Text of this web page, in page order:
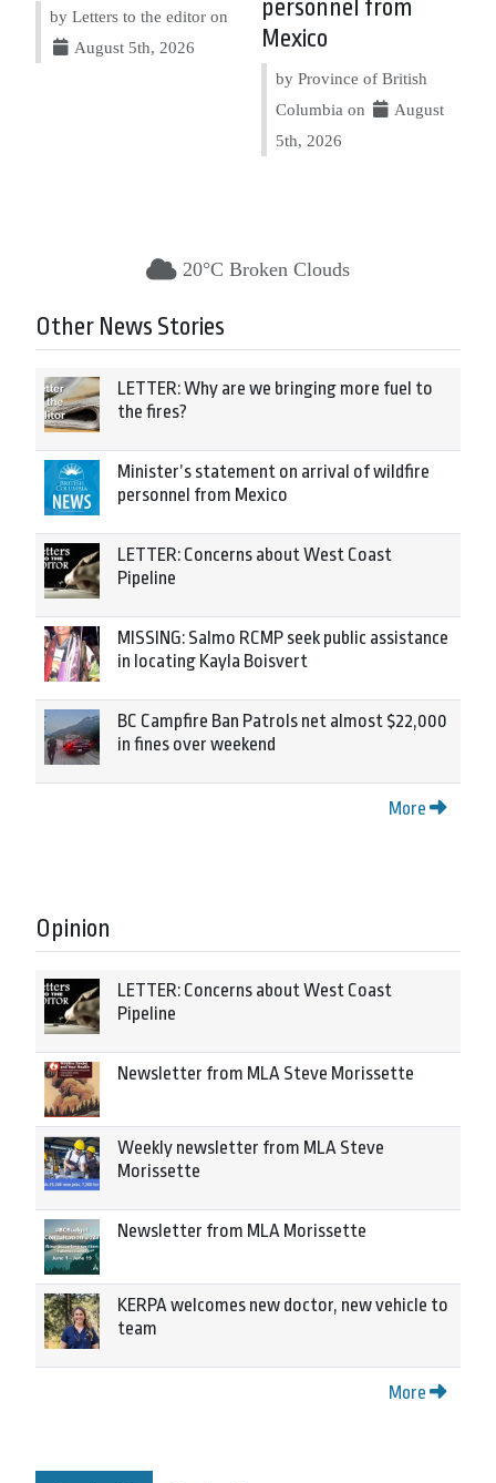
by Letters to the editor on
August 5th, 2026
personnel from
Mexico
by Province of British
Columbia on
August
5th, 2026
20°C Broken Clouds
Other News Stories
LETTER: Why are we bringing more fuel to
the fires?
Minister’s statement on arrival of wildfire
personnel from Mexico
LETTER: Concerns about West Coast
Pipeline
MISSING: Salmo RCMP seek public assistance
in locating Kayla Boisvert
BC Campfire Ban Patrols net almost $22,000
in fines over weekend
More
Opinion
LETTER: Concerns about West Coast
Pipeline
Newsletter from MLA Steve Morissette
Weekly newsletter from MLA Steve
Morissette
Newsletter from MLA Morissette
KERPA welcomes new doctor, new vehicle to
team
More